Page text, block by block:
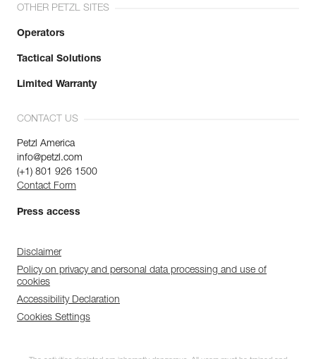
OTHER PETZL SITES
Operators
Tactical Solutions
Limited Warranty
CONTACT US
Petzl America
info@petzl.com
(+1) 801 926 1500
Contact Form
Press access
Disclaimer
Policy on privacy and personal data processing and use of
cookies
Accessibility Declaration
Cookies Settings